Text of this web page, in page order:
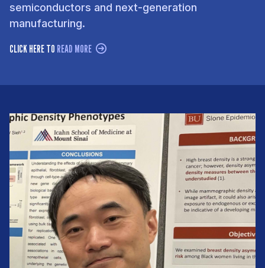
semiconductors and next-generation
manufacturing.
CLICK HERE TO READ MORE